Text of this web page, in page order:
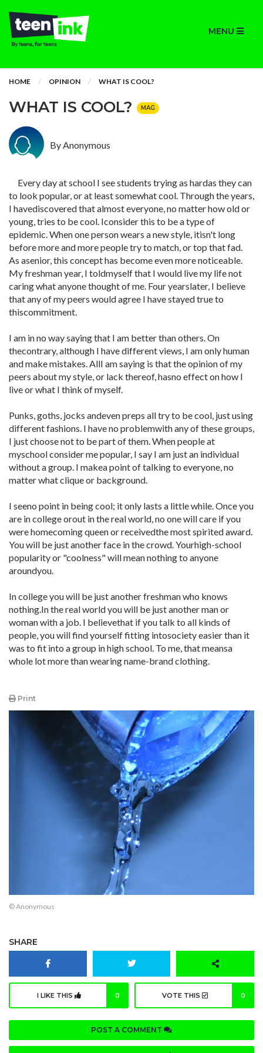
MENU
HOME OPINION WHAT IS COOL?
WHAT IS COOL? MAG
By Anonymous
Every day at school I see students trying as hardas they can
to look popular, or at least somewhat cool. Through the years,
I havediscovered that almost everyone, no matter how old or
young, tries to be cool. Iconsider this to be a type of
epidemic. When one person wears a new style, itisn't long
before more and more people try to match, or top that fad.
As asenior, this concept has become even more noticeable.
My freshman year, I toldmyself that I would live my life not
caring what anyone thought of me. Four yearslater, I believe
that any of my peers would agree I have stayed true to
thiscommitment.
I am in no way saying that I am better than others. On
thecontrary, although I have different views, I am only human
and make mistakes. AllI am saying is that the opinion of my
peers about my style, or lack thereof, hasno effect on how I
live or what I think of myself.
Punks, goths, jocks andeven preps all try to be cool, just using
different fashions. I have no problemwith any of these groups,
I just choose not to be part of them. When people at
myschool consider me popular, I say I am just an individual
without a group. I makea point of talking to everyone, no
matter what clique or background.
I seeno point in being cool; it only lasts a little while. Once you
are in college orout in the real world, no one will care if you
were homecoming queen or receivedthe most spirited award.
You will be just another face in the crowd. Yourhigh-school
popularity or "coolness" will mean nothing to anyone
aroundyou.
In college you will be just another freshman who knows
nothing.In the real world you will be just another man or
woman with a job. I believethat if you talk to all kinds of
people, you will find yourself fitting intosociety easier than it
was to fit into a group in high school. To me, that meansa
whole lot more than wearing name-brand clothing.
Print
© Anonymous
SHARE
I LIKE THIS 0 VOTE THIS 0
POST A COMMENT